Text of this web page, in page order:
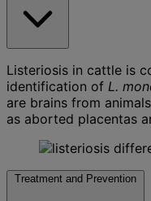
Listeriosis in cattle is
identification of L.
are brains from
as aborted placentas
Treatment and Prevention